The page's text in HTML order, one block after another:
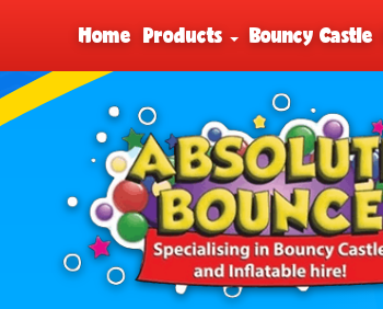
Home Products Bouncy Castle